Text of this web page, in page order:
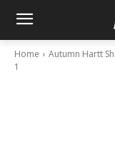
Home Autumn Hartt
1